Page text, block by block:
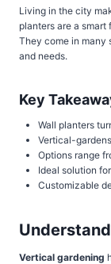
Living in the city
planters are a smart
They come in many
and needs.
Key
Wall planters
Vertical-
Options range
Ideal solution
Customizable
Vertical gardening